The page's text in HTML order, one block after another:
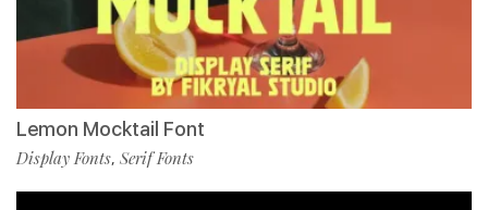
Lemon Mocktail Font
Display Fonts, Serif Fonts